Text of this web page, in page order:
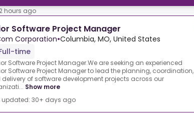
hours ago
Software Project Manager
Corporation•Columbia, MO, United States
time
Software Project Manager.We are seeking an experienced
Software Project Manager to lead the planning, coordination,
of software development projects across our
Show more
updated: 30+ days ago